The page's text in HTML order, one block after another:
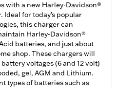
with a new Harley-Davidson®
Ideal for today’s popular
this charger can
Harley-Davidson®
batteries, and just about
shop. These chargers will
voltages (6 and 12 volt)
gel, AGM and Lithium.
types of batteries such as